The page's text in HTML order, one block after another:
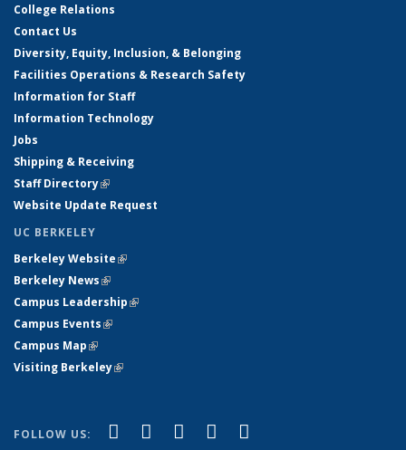
College Relations
Contact Us
Diversity, Equity, Inclusion, & Belonging
Facilities Operations & Research Safety
Information for Staff
Information Technology
Jobs
Shipping & Receiving
Staff Directory(link is external)
Website Update Request
UC BERKELEY
Berkeley Website(link is external)
Berkeley News(link is external)
Campus Leadership(link is external)
Campus Events(link is external)
Campus Map(link is external)
Visiting Berkeley(link is external)
FOLLOW US: Facebook
(link is external)
X (formerly Twitter)
(link is external)
LinkedIn
(link is external)
YouTube
(link is external)